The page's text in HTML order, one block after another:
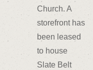
Church. A
storefront has
been leased
to house
Slate Belt